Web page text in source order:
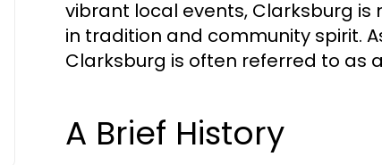
vibrant local events, Clarksburg is
in tradition and community spirit.
Clarksburg is often referred to as
A Brief History